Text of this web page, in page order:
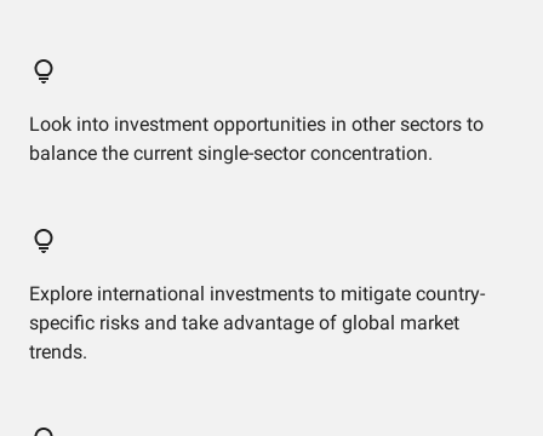
Look into investment opportunities in other sectors to
balance the current single-sector concentration.
Explore international investments to mitigate country-
specific risks and take advantage of global market
trends.